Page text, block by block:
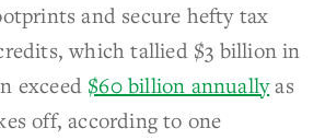
and secure hefty tax
which tallied $3 billion in
exceed $60 billion annuallyas
off, according to one